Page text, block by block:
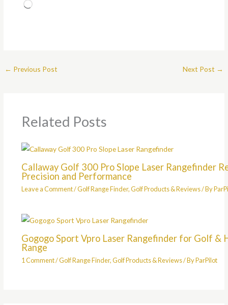
Loading…
← Previous Post Next Post →
Related Posts
Callaway Golf 300 Pro Slope Laser Rangefinder
Precision and Performance
Leave a Comment/Golf Range Finder,Golf Products & Reviews/ By
Gogogo Sport Vpro Laser Rangefinder for Golf &
Range
1 Comment/Golf Range Finder,Golf Products & Reviews/ ByParPilot